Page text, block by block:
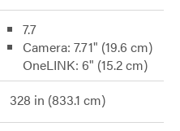
7.7
Camera: 7.71" (19.6 cm)
OneLINK: 6" (15.2 cm)
328 in (833.1 cm)